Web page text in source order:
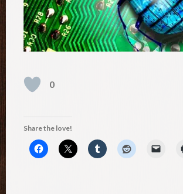
0
Share the love!